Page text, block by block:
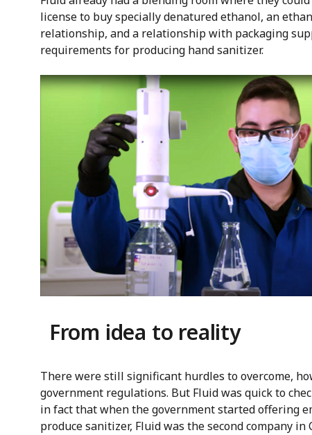
license to buy specially denatured ethanol, an
relationship, and a relationship with packaging
requirements for producing hand sanitizer.
From idea to reality
There were still significant hurdles to overcome,
government regulations. But Fluid was quick to
in fact that when the government started offering
produce sanitizer, Fluid was the second company in